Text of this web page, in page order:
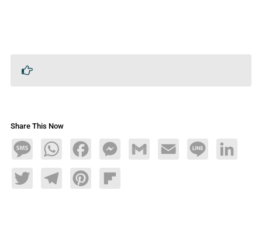
Share This Now
MessageWhatsAppFacebookMessengerGmail Email Line LinkedIn
TwitterTelegramPinterestFlipboard